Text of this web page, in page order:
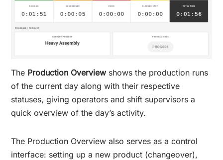
The Production Overview shows the production runs
of the current day along with their respective
statuses, giving operators and shift supervisors a
quick overview of the day’s activity.
The Production Overview also serves as a control
interface: setting up a new product (changeover),